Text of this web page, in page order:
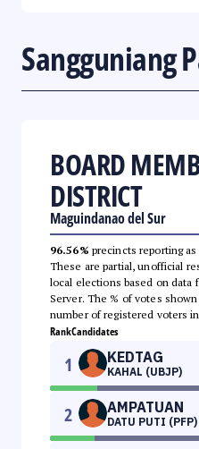
Sangguniang
BOARD
DISTRICT
Maguindanao del Sur
96.56% precincts reporting
These are partial, unofficial
local elections based on data
Server. The % of votes
number of registered voters
RankCandidates
1 KEDTAG
KAHAL (UBJP)
2 AMPATUAN
DATU PUTI (PFP)